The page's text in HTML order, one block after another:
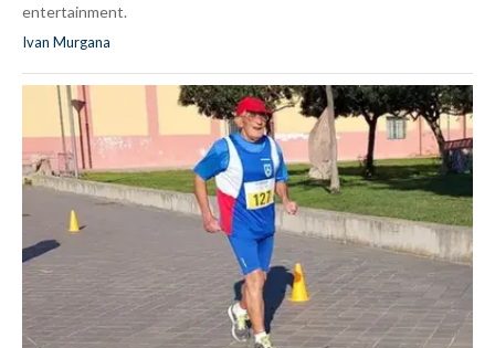
entertainment.
Ivan Murgana